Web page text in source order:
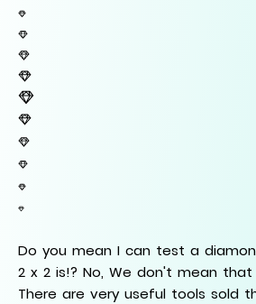
Do you mean I can test a
2 x 2 is!? No, We don't mean
There are very useful tools sold